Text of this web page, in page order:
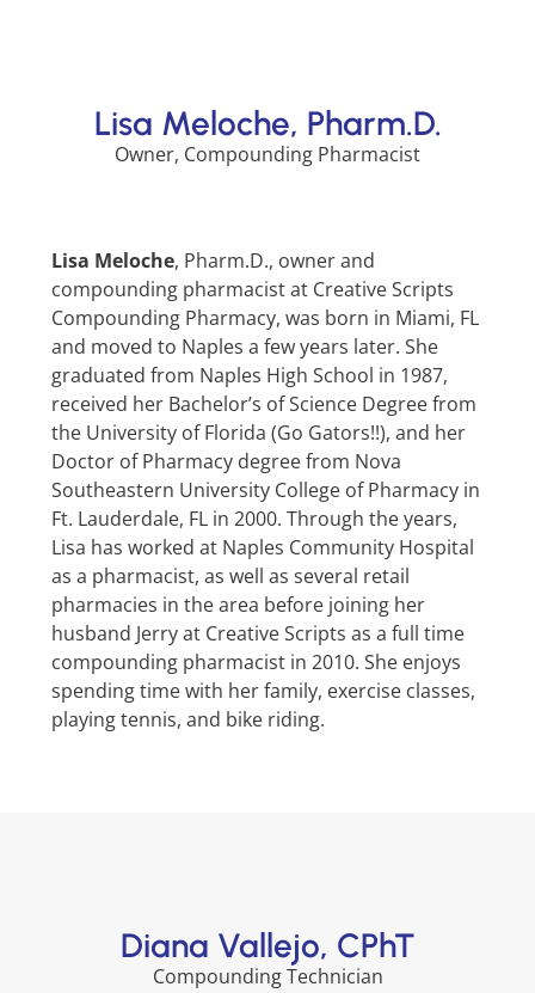
Lisa Meloche, Pharm.D.
Owner, Compounding Pharmacist
Lisa Meloche, Pharm.D., owner and
compounding pharmacist at Creative Scripts
Compounding Pharmacy, was born in Miami, FL
and moved to Naples a few years later. She
graduated from Naples High School in 1987,
received her Bachelor’s of Science Degree from
the University of Florida (Go Gators!!), and her
Doctor of Pharmacy degree from Nova
Southeastern University College of Pharmacy in
Ft. Lauderdale, FL in 2000. Through the years,
Lisa has worked at Naples Community Hospital
as a pharmacist, as well as several retail
pharmacies in the area before joining her
husband Jerry at Creative Scripts as a full time
compounding pharmacist in 2010. She enjoys
spending time with her family, exercise classes,
playing tennis, and bike riding.
Diana Vallejo, CPhT
Compounding Technician